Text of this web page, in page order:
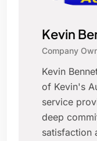
Kevin
Company
Kevin
of Kevin's
service
deep
satisfaction